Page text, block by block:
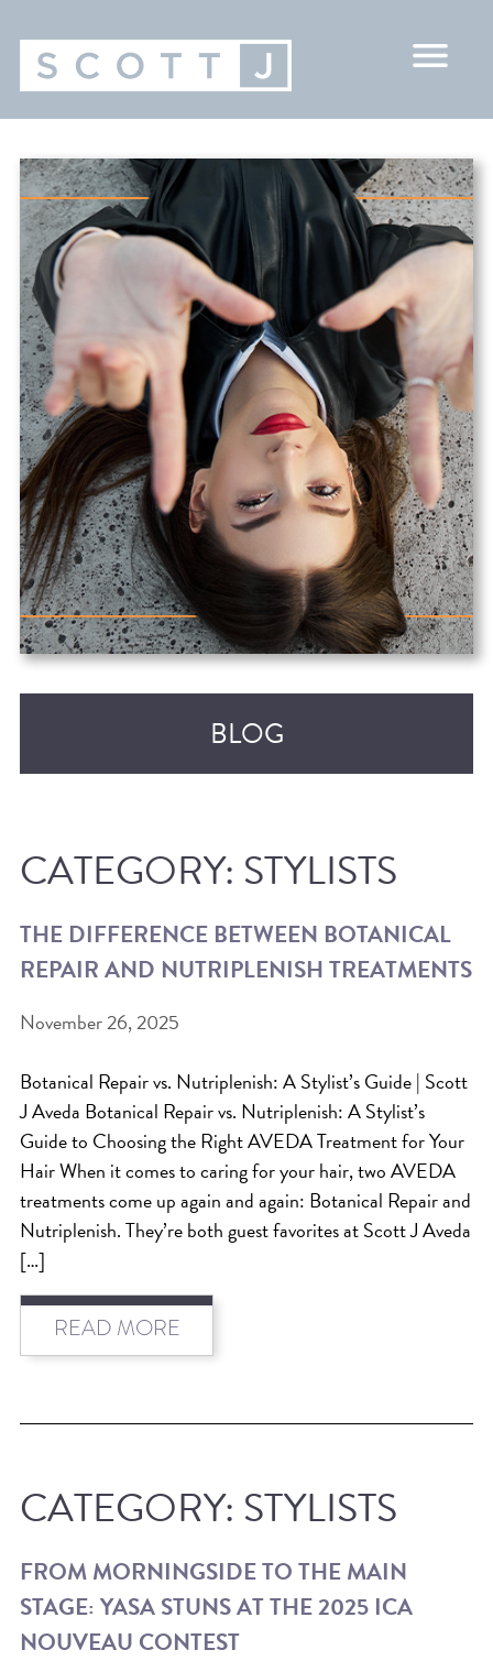
BLOG
RECENT POSTS
BEAT THE NYC HEAT: HOW TO
PROTECT YOUR HAIR FROM
SUMMER HUMIDITY, SUN & FRIZZ
SPRING RESET: REFRESH YOUR
HAIR, SCALP, AND ROUTINE FOR
THE NEW SEASON
NYC HAIR SALON GUIDE: SCOTT J
AVEDA
THE DIFFERENCE BETWEEN
BOTANICAL REPAIR AND
FROM MORNINGSIDE TO THE MAIN
ICA NOUVEAU CONTEST
CATEGORIES
AVEDA
CATEGORY: STYLISTS
THE DIFFERENCE BETWEEN BOTANICAL
REPAIR AND NUTRIPLENISH TREATMENTS
November 26, 2025
Botanical Repair vs. Nutriplenish: A Stylist’s Guide | Scott
J Aveda Botanical Repair vs. Nutriplenish: A Stylist’s
Guide to Choosing the Right AVEDA Treatment for Your
Hair When it comes to caring for your hair, two AVEDA
treatments come up again and again: Botanical Repair and
Nutriplenish. They’re both guest favorites at Scott J Aveda
[…]
READ MORE
CATEGORY: STYLISTS
FROM MORNINGSIDE TO THE MAIN
STAGE: YASA STUNS AT THE 2025 ICA
NOUVEAU CONTEST